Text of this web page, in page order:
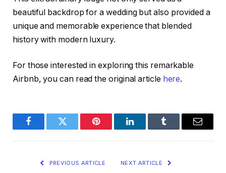
beautiful backdrop for a wedding but also provided a
unique and memorable experience that blended
history with modern luxury.
For those interested in exploring this remarkable
Airbnb, you can read the original article here.
FacebookTwitter Pinterest LinkedInTumblr Email
PREVIOUS ARTICLE NEXT ARTICLE